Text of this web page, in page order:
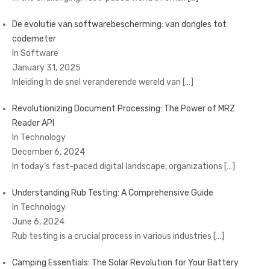
De evolutie van softwarebescherming: van dongles tot
codemeter
In Software
January 31, 2025
Inleiding In de snel veranderende wereld van […]
Revolutionizing Document Processing: The Power of MRZ
Reader API
In Technology
December 6, 2024
In today’s fast-paced digital landscape, organizations […]
Understanding Rub Testing: A Comprehensive Guide
In Technology
June 6, 2024
Rub testing is a crucial process in various industries […]
Camping Essentials: The Solar Revolution for Your Battery